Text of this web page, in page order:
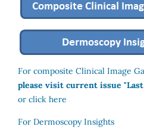
For composite Clinical Image
please visit current issue
or click here
For Dermoscopy Insights